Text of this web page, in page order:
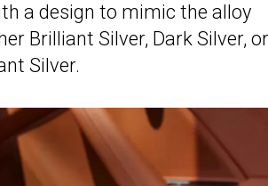
a design to mimic the alloy
Brilliant Silver, Dark Silver, or
Silver.